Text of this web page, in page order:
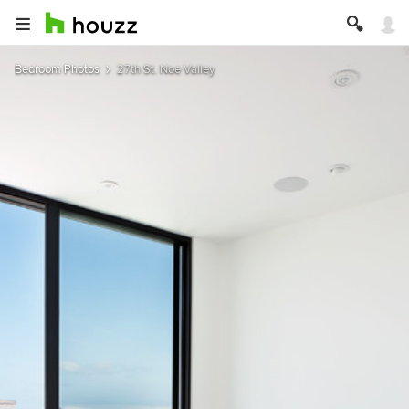
Bedroom Photos 27th St. Noe Valley